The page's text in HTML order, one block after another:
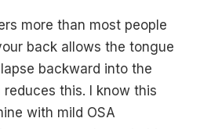
more than most people
back allows the tongue
backward into the
this. I know this
with mild OSA